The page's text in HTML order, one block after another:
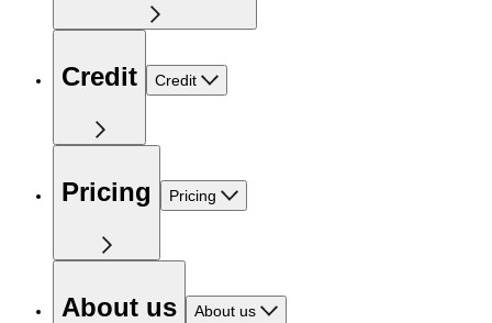
Credit Credit
Pricing Pricing
About us About us